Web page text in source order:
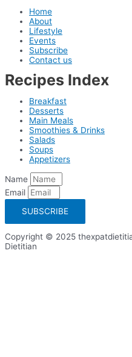
Home
About
Lifestyle
Events
Subscribe
Contact us
Recipes Index
Breakfast
Desserts
Main Meals
Smoothies & Drinks
Salads
Soups
Appetizers
Name
Email
SUBSCRIBE
Copyright © 2025
Dietitian